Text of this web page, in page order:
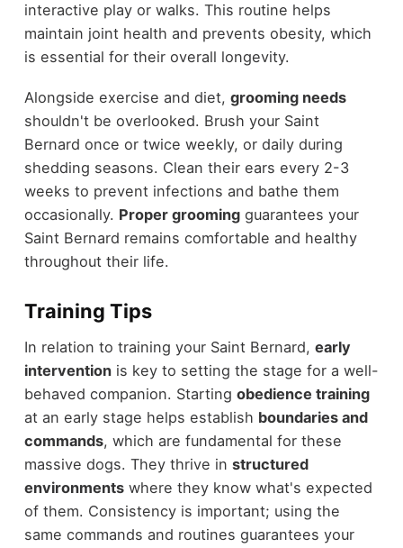
interactive play or walks. This routine helps
maintain joint health and prevents obesity, which
is essential for their overall longevity.
Alongside exercise and diet, grooming needs
shouldn't be overlooked. Brush your Saint
Bernard once or twice weekly, or daily during
shedding seasons. Clean their ears every 2-3
weeks to prevent infections and bathe them
occasionally. Proper groomingguarantees your
Saint Bernard remains comfortable and healthy
throughout their life.
Training Tips
In relation to training your Saint Bernard, early
interventionis key to setting the stage for a well-
behaved companion. Starting obedience training
at an early stage helps establish boundaries and
commands, which are fundamental for these
massive dogs. They thrive in structured
environmentswhere they know what's expected
of them. Consistency is important; using the
same commands and routines guarantees your